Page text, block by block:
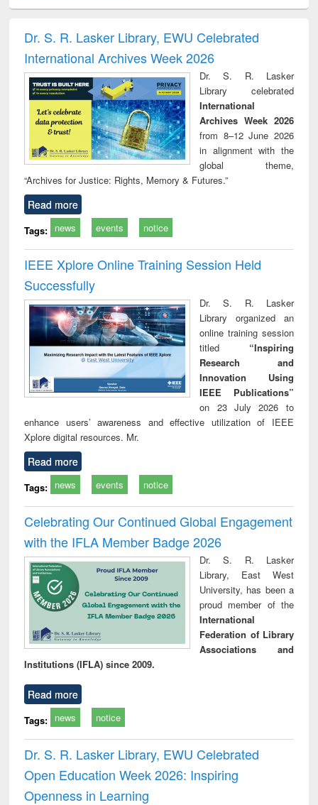
and report writing
: a practical
approach to
business &
technical
communication
treatment and
reuse
Dr. S. R. Lasker Library, EWU Celebrated
International Archives Week 2026
Dr. S. R. Lasker
Library celebrated
International
Archives Week 2026
from 8–12 June 2026
in alignment with the
global theme,
“Archives for Justice: Rights, Memory & Futures.”
Read more
Tags: news events notice
IEEE Xplore Online Training Session Held
Successfully
Dr. S. R. Lasker
Library organized an
online training session
titled “Inspiring
Research and
Innovation Using
IEEE Publications”
on 23 July 2026 to
enhance users’ awareness and effective utilization of IEEE
Xplore digital resources. Mr.
Read more
Tags: news events notice
Celebrating Our Continued Global Engagement
with the IFLA Member Badge 2026
Dr. S. R. Lasker
Library, East West
University, has been a
proud member of the
International
Federation of Library
Associations and
Institutions (IFLA) since 2009.
Read more
Tags: news notice
Dr. S. R. Lasker Library, EWU Celebrated
Open Education Week 2026: Inspiring
Openness in Learning